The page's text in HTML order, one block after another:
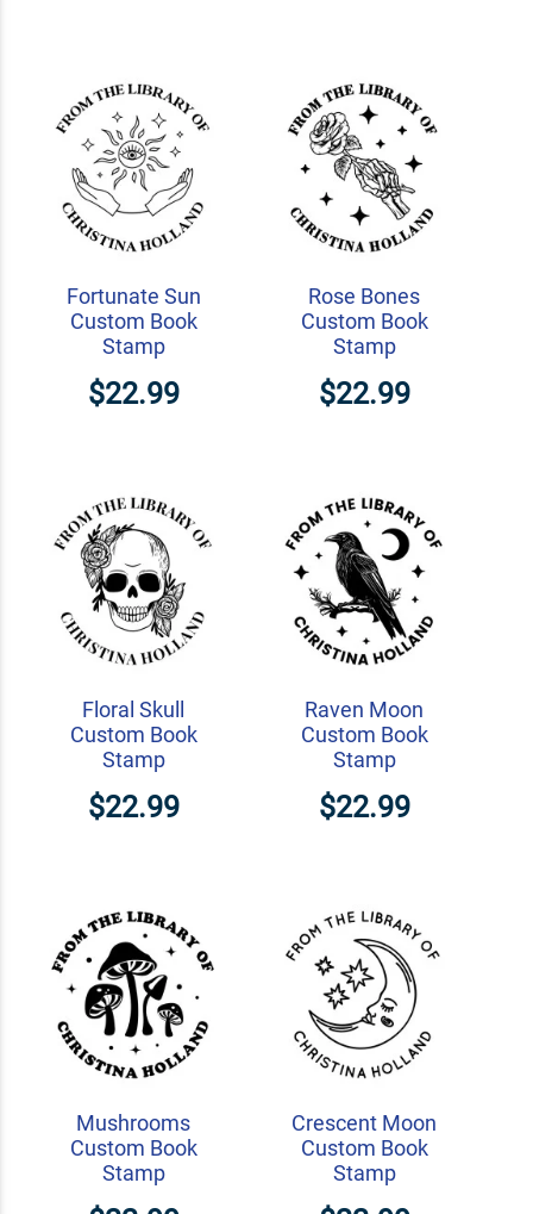
Fortunate Sun
Custom Book
Stamp
$22.99
Rose Bones
Custom Book
Stamp
$22.99
Floral Skull
Custom Book
Stamp
$22.99
Raven Moon
Custom Book
Stamp
$22.99
Mushrooms
Custom Book
Stamp
Crescent Moon
Custom Book
Stamp